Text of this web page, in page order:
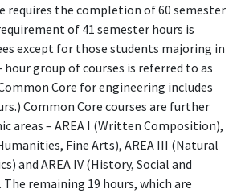
requires the completion of 60 semester
of 41 semester hours is
except for those students majoring in
group of courses is referred to as
Core for engineering includes
Common Core courses are further
areas – AREA I (Written Composition),
Fine Arts), AREA III (Natural
and AREA IV (History, Social and
The remaining 19 hours, which are